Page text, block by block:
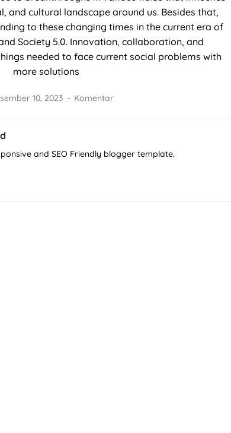
and cultural landscape around us. Besides that,
to these changing times in the current era of
Society 5.0. Innovation, collaboration, and
needed to face current social problems with
more solutions
10, 2023 Komentar
and SEO Friendly blogger template.